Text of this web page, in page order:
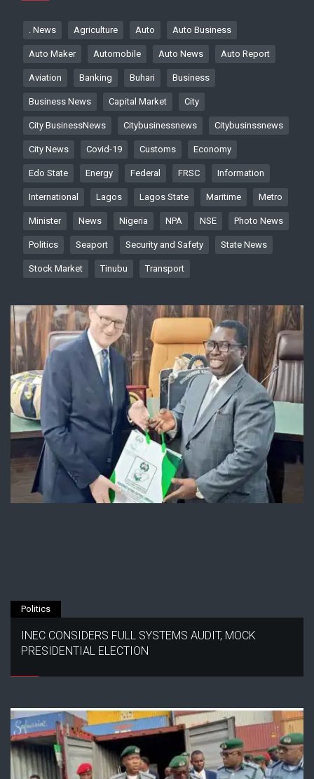
. News Agriculture Auto Auto Business
Auto Maker Automobile Auto News Auto Report
Aviation Banking Buhari Business
Business News Capital Market City
City BusinessNews Citybusinessnews Citybusinssnews
City News Covid-19 Customs Economy
Edo State Energy Federal FRSC Information
International Lagos Lagos State Maritime Metro
Minister News Nigeria NPA NSE Photo News
Politics Seaport Security and Safety State News
Stock Market Tinubu Transport
Politics
INEC CONSIDERS FULL SYSTEMS AUDIT, MOCK
PRESIDENTIAL ELECTION